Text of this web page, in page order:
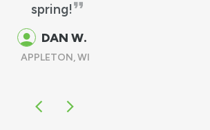
GUS & MARTHA M.
OSHKOSH, WI